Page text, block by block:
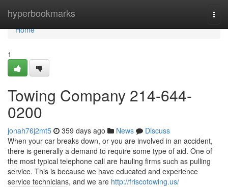
hyperbookmarks
Home
Home
1
Towing Company 214-644-
0200
jonah76j2mt5 359 days ago News
Discuss
When your car breaks down, or you are involved in an accident,
there is generally a demand to require some type of aid. One of
the most typical telephone call are hauling firms such as pulling
service. This is because we have educated and experience
service technicians, and we are http://friscotowing.us/